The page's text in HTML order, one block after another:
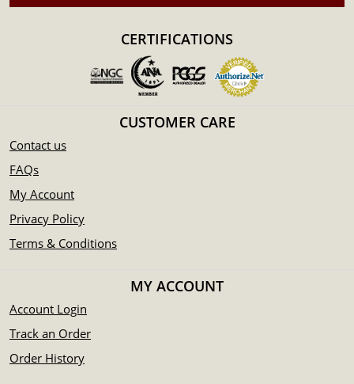
CERTIFICATIONS
CUSTOMER CARE
Contact us
FAQs
My Account
Privacy Policy
Terms & Conditions
MY ACCOUNT
Account Login
Track an Order
Order History